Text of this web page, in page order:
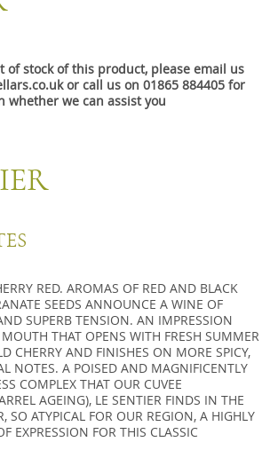
of stock of this product, please email us
or call us on 01865 884405 for
whether we can assist you
RED. AROMAS OF RED AND BLACK
SEEDS ANNOUNCE A WINE OF
SUPERB TENSION. AN IMPRESSION
THAT OPENS WITH FRESH SUMMER
CHERRY AND FINISHES ON MORE SPICY,
NOTES. A POISED AND MAGNIFICENTLY
COMPLEX THAT OUR CUVEE
AGEING), LE SENTIER FINDS IN THE
SO ATYPICAL FOR OUR REGION, A HIGHLY
EXPRESSION FOR THIS CLASSIC